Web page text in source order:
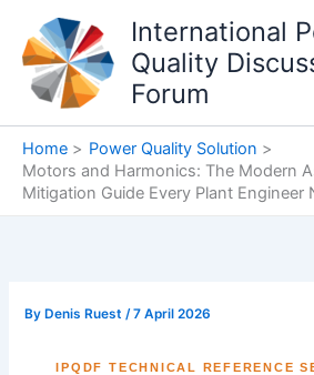
content
International
Quality
Forum
Home
Power Quality Solution
Motors and Harmonics: The Modern
Mitigation Guide Every Plant Engineer
By Denis Ruest/7 April 2026
IPQDF TECHNICAL REFERENCE